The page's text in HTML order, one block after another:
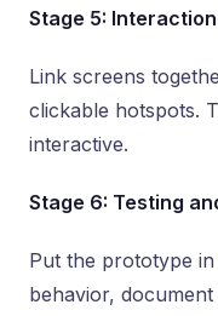
Stage 5:
Link screens
clickable hotspots.
interactive.
Stage 6: Testing
Put the prototype
behavior,